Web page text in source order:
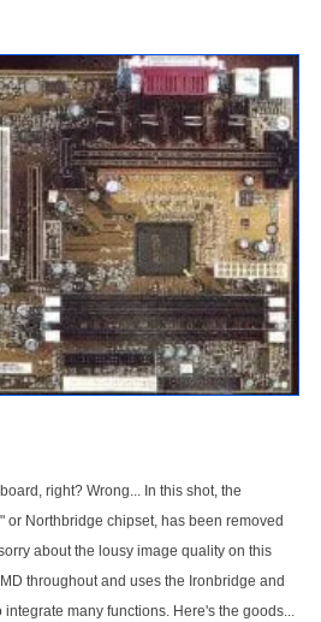
right? Wrong... In this shot, the
or Northbridge chipset, has been removed
about the lousy image quality on this
throughout and uses the Ironbridge and
many functions. Here's the goods...